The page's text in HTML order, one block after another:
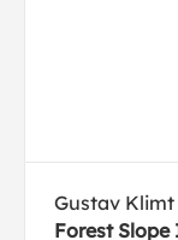
Gustav Klimt
Forest